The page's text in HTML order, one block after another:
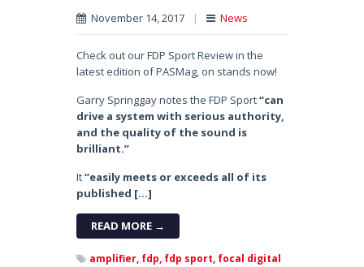
November 14, 2017 | News
Check out our FDP Sport Review in the
latest edition of PASMag, on stands now!
Garry Springgay notes the FDP Sport“can
drive a system with serious authority,
and the quality of the sound is
brilliant.”
It“easily meets or exceeds all of its
published […]
READ MORE →
amplifier, fdp, fdp sport, focal digital